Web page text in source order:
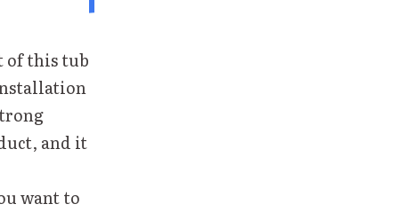
of this tub
and it
want to